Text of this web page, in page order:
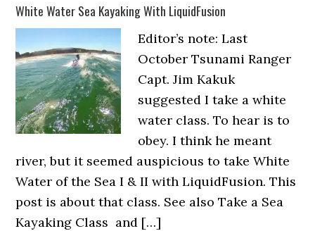
White Water Sea Kayaking With LiquidFusion
Editor’s note: Last
October Tsunami Ranger
Capt. Jim Kakuk
suggested I take a white
water class. To hear is to
obey. I think he meant
river, but it seemed auspicious to take White
Water of the Sea I & II with LiquidFusion. This
post is about that class. See also Take a Sea
Kayaking Class and […]